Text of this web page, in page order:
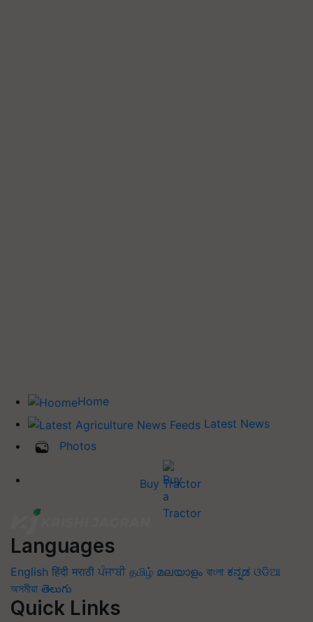
Home
Latest News
Photos
Buy Tractor
Languages
English हिंदी मराठी ਪੰਜਾਬੀ தமிழ் മലയാളം বাংলা ಕನ್ನಡ ଓଡିଆ
অসমীয়া తెలుగు
Quick Links